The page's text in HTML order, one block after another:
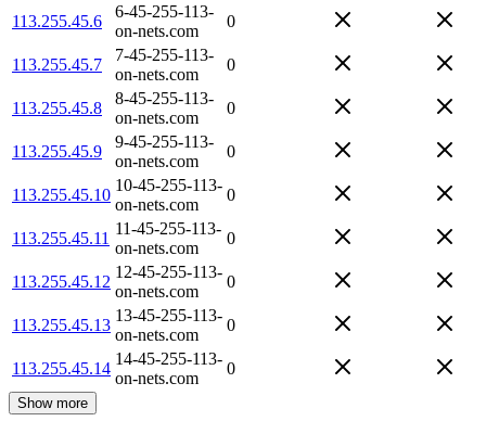
113.255.45.6
6-45-255-113-
on-nets.com
0
113.255.45.7
7-45-255-113-
on-nets.com
0
113.255.45.8
8-45-255-113-
on-nets.com
0
113.255.45.9
9-45-255-113-
on-nets.com
0
113.255.45.10
10-45-255-113-
on-nets.com
0
113.255.45.11
11-45-255-113-
on-nets.com
0
113.255.45.12
12-45-255-113-
on-nets.com
0
113.255.45.13
13-45-255-113-
on-nets.com
0
113.255.45.14
14-45-255-113-
on-nets.com
0
Show more